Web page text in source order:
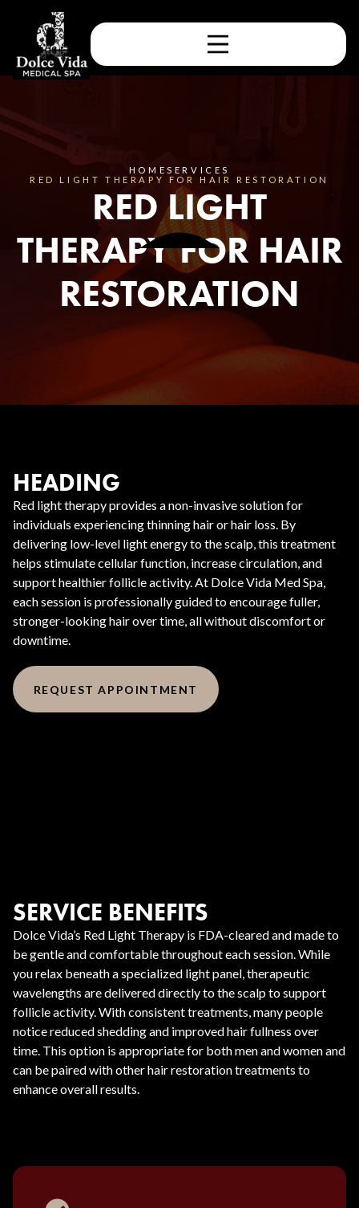
HOMESERVICES
RED LIGHT THERAPY FOR HAIR RESTORATION
RED LIGHT
THERAPY FOR HAIR
RESTORATION
HEADING
Red light therapy provides a non-invasive solution for
individuals experiencing thinning hair or hair loss. By
delivering low-level light energy to the scalp, this treatment
helps stimulate cellular function, increase circulation, and
support healthier follicle activity. At Dolce Vida Med Spa,
each session is professionally guided to encourage fuller,
stronger-looking hair over time, all without discomfort or
downtime.
REQUEST APPOINTMENT
SERVICE BENEFITS
Dolce Vida’s Red Light Therapy is FDA-cleared and made to
be gentle and comfortable throughout each session. While
you relax beneath a specialized light panel, therapeutic
wavelengths are delivered directly to the scalp to support
follicle activity. With consistent treatments, many people
notice reduced shedding and improved hair fullness over
time. This option is appropriate for both men and women and
can be paired with other hair restoration treatments to
enhance overall results.